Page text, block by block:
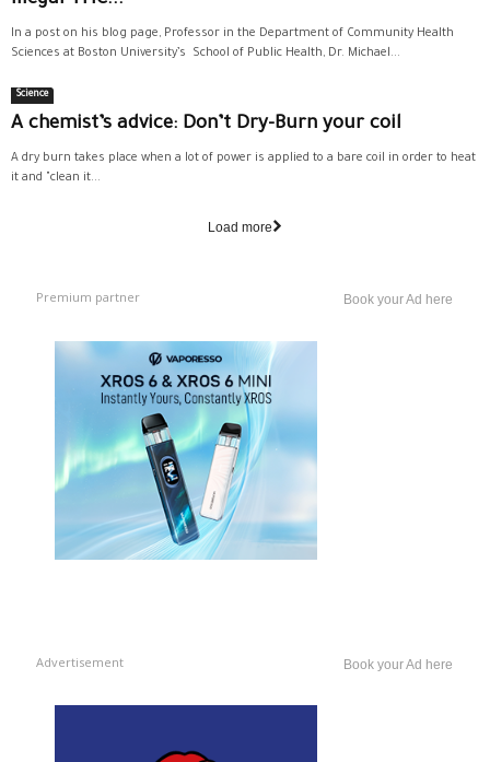
In a post on his blog page, Professor in the Department of Community Health
Sciences at Boston University’s School of Public Health, Dr. Michael...
Science
A chemist’s advice: Don’t Dry-Burn your coil
A dry burn takes place when a lot of power is applied to a bare coil in order to heat
it and "clean it...
Load more
Premium partner Book your Ad here
Advertisement Book your Ad here